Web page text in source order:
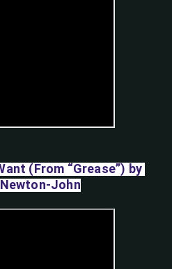
(From “Grease”) by
John